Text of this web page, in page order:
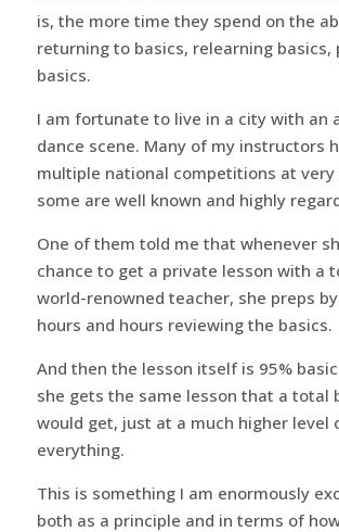
is, the more time they spend on the
returning to basics, relearning basics,
basics.
I am fortunate to live in a city with an
dance scene. Many of my instructors
multiple national competitions at very
some are well known and highly
One of them told me that whenever
chance to get a private lesson with a
world-renowned teacher, she preps
hours and hours reviewing the basics.
And then the lesson itself is 95%
she gets the same lesson that a total
would get, just at a much higher level
everything.
This is something I am enormously
both as a principle and in terms of